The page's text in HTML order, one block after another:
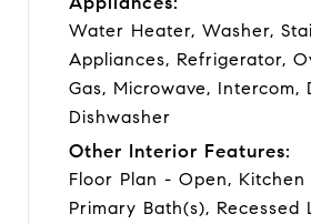
Water Heater, Washer,
Appliances, Refrigerator,
Gas, Microwave, Intercom,
Dishwasher
Other Interior Features:
Floor Plan - Open, Kitchen
Primary Bath(s), Recessed